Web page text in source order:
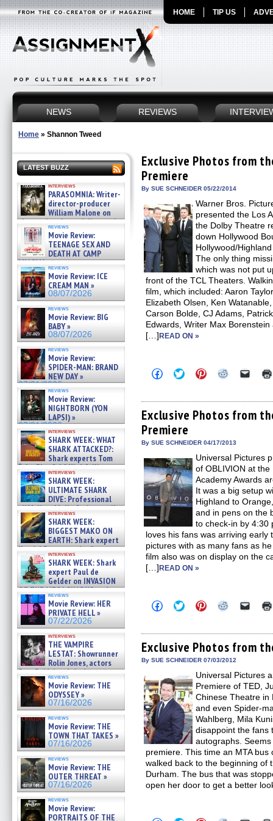
HOME TIP US
NEWS REVIEWS
Home » Shannon Tweed
LATEST BUZZ
interviews
PARASOMNIA: Writer-
director-producer
William Malone on
the newly released director’s
cut ̵ »
08/07/2026
reviews
Movie Review:
TEENAGE SEX AND
DEATH AT CAMP
MIASMA »
08/07/2026
reviews
Movie Review: ICE
CREAM MAN »
08/07/2026
reviews
Movie Review: BIG
BABY »
08/07/2026
reviews
Movie Review:
SPIDER-MAN: BRAND
NEW DAY »
07/31/2026
reviews
Movie Review:
NIGHTBORN (YON
LAPSI) »
07/31/2026
interviews
SHARK WEEK: WHAT
SHARK ATTACKED?:
Shark experts Tom
“the Blowfish” Hird & Kinga
Phi »
07/29/2026
interviews
SHARK WEEK:
ULTIMATE SHARK
DIVE: Professional
cliff diver Molly Carlson talks
about cage diving R »
07/29/2026
interviews
SHARK WEEK:
BIGGEST MAKO ON
EARTH: Shark expert
Kendyl Berna on the fastest
swimming sharks – »
07/26/2026
interviews
SHARK WEEK: Shark
expert Paul de
Gelder on INVASION
OF THE MEGA SHARKS and
BULL SHARK DINNER BELL &#
07/25/2026
reviews
Movie Review: HER
PRIVATE HELL »
07/22/2026
interviews
THE VAMPIRE
LESTAT: Showrunner
Rolin Jones, actors
Sam Reid, Jacob Anderson,
Zaman Assad, Eric Bogos »
07/16/2026
reviews
Movie Review: THE
ODYSSEY »
07/16/2026
reviews
Movie Review: THE
TOWN THAT TAKES »
07/16/2026
reviews
Movie Review: THE
OUTER THREAT »
07/16/2026
reviews
Movie Review:
PORTRAITS OF THE
Exclusive Photos from
Premiere
By SUE SCHNEIDER 05/22/2014
Warner Bros.
presented the Los
the Dolby Theatre
down Hollywood
Hollywood/
The only thing
which was not put
front of the TCL Theaters.
film, which included: Aaron
Elizabeth Olsen, Ken
Carson Bolde, CJ Adams,
Edwards, Writer Max
[…] READ ON »
Click
to
Facebook
(Opens
in
new
window)
Click
to
Twitter
(Opens
in
new
window)
Click
to
Pinterest
(Opens
in
Click
Reddit
(Opens
in
Click
link
to
a
Exclusive Photos from
Premiere
By SUE SCHNEIDER 04/17/2013
Universal Pictures
of OBLIVION at
Academy Awards
It was a big setup
Highland to
and in pens on the
to check-in by 4:30
loves his fans was arriving early
pictures with as many fans as
film also was on display on the
[…] READ ON »
Click
to
Facebook
(Opens
in
new
Click
to
Twitter
(Opens
in
new
Click
to
Pinterest
(Opens
in
new
Click
Reddit
(Opens
in
new
Click
link
to
a
in
new
Exclusive Photos from
By SUE SCHNEIDER 07/03/2012
Universal Pictures
Premiere of TED,
Chinese Theatre in
and even Spider-
Wahlberg, Mila
disappoint the fans
autographs.
premiere. This time an MTA
walked back to the beginning of
Durham. The bus that was
open her door to get a better